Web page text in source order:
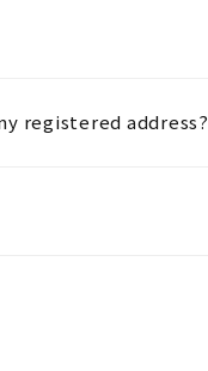
registered address?